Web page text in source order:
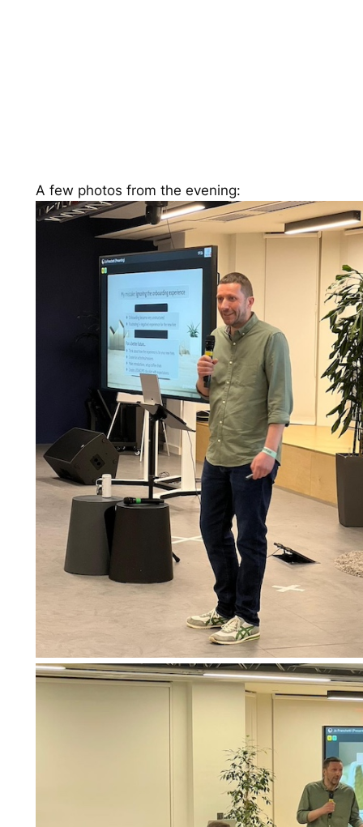
A few photos from the evening: